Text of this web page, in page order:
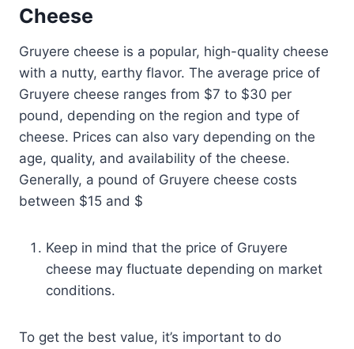
Cheese
Gruyere cheese is a popular, high-quality cheese
with a nutty, earthy flavor. The average price of
Gruyere cheese ranges from $7 to $30 per
pound, depending on the region and type of
cheese. Prices can also vary depending on the
age, quality, and availability of the cheese.
Generally, a pound of Gruyere cheese costs
between $15 and $
Keep in mind that the price of Gruyere
cheese may fluctuate depending on market
conditions.
To get the best value, it’s important to do